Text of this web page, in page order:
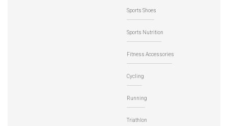
Sports Shoes
Sports Nutrition
Fitness Accessories
Cycling
Running
Triathlon